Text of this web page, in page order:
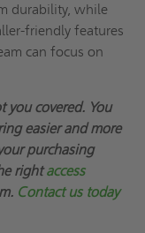
durability, while
friendly features
can focus on
you covered. You
easier and more
purchasing
rightaccess
Contact us today